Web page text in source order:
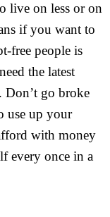
live on less or on
if you want to
free people is
the latest
Don’t go broke
use up your
with money
every once in a